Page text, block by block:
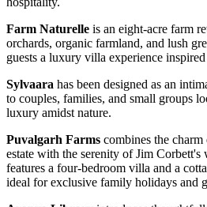
Farm Naturelle is an eight-acre farm
orchards, organic farmland, and lush
guests a luxury villa experience
Sylvaara has been designed as an
to couples, families, and small groups
luxury amidst nature.
Puvalgarh Farms combines the
estate with the serenity of Jim Corbett's
features a four-bedroom villa and a
ideal for exclusive family holidays and